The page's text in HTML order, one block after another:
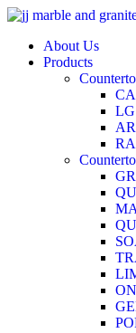
Skip
contentAbout Us
Products